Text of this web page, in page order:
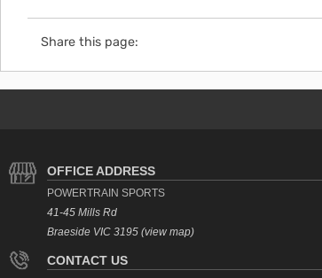
Share this page:
OFFICE ADDRESS
POWERTRAIN SPORTS
41-45 Mills Rd
Braeside VIC 3195 (view map)
CONTACT US